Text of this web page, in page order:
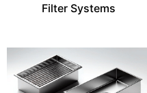
Filter Systems